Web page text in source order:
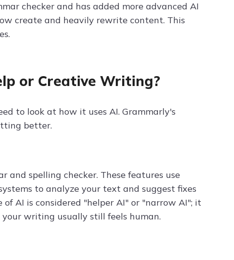
checker and has added more advanced AI
create and heavily rewrite content. This
or Creative Writing?
to look at how it uses AI. Grammarly's
better.
and spelling checker. These features use
to analyze your text and suggest fixes
AI is considered "helper AI" or "narrow AI"; it
writing usually still feels human.